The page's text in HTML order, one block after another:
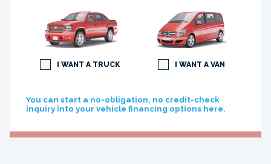
I WANT A TRUCK I WANT A VAN
You can start a no-obligation, no credit-check
inquiry into your vehicle financing options here.